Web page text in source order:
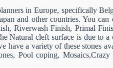
in Europe, specifically
and other countries. You can
Riverwash Finish, Primal
Natural cleft surface is due to a
have a variety of these stones
Pool coping,